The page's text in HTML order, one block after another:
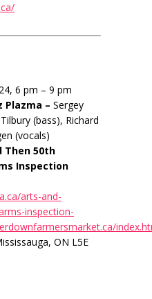
6 pm – 9 pm
Plazma – Sergey
(bass), Richard
(vocals)
Then 50th
Inspection
arts-and-
inspection-
ON L5E